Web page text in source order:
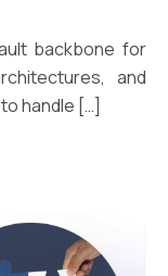
backbone for
and
handle […]